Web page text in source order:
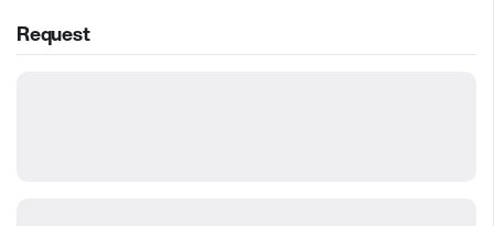
Request